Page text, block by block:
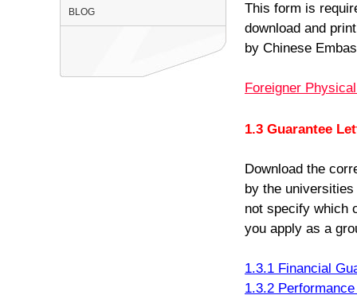
This form is
download and
by Chinese
Foreigner
1.3 Guarantee
Download the
by the
not specify which
you apply as a
1.3.1 Financial
1.3.2
BLOG